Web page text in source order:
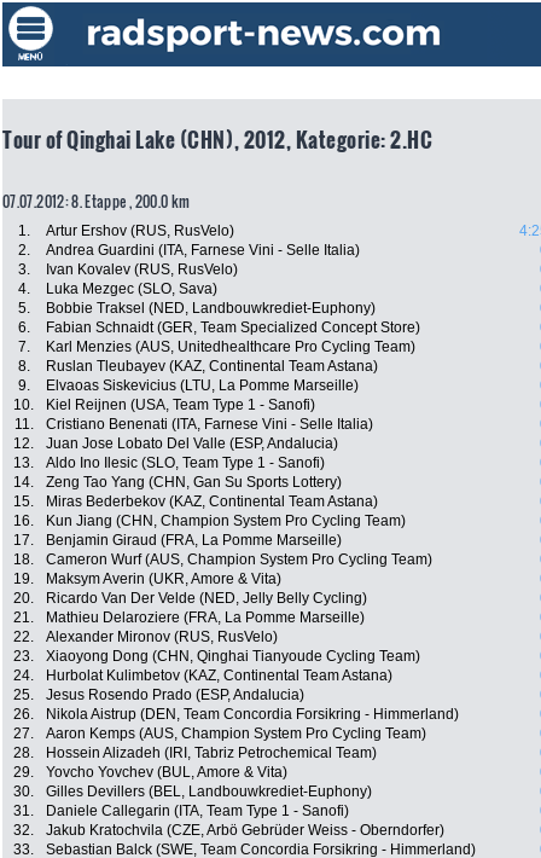
Tour of Qinghai Lake (CHN), 2012, Kategorie: 2.HC
07.07.2012: 8. Etappe , 200.0 km
1. Artur Ershov (RUS, RusVelo)
2.
Andrea Guardini (ITA, Farnese Vini - Selle Italia)
3.
Ivan Kovalev (RUS, RusVelo)
4.
Luka Mezgec (SLO, Sava)
5.
Bobbie Traksel (NED, Landbouwkrediet-Euphony)
6.
Fabian Schnaidt (GER, Team Specialized Concept Store)
7.
Karl Menzies (AUS, Unitedhealthcare Pro Cycling Team)
8.
Ruslan Tleubayev (KAZ, Continental Team Astana)
9.
Elvaoas Siskevicius (LTU, La Pomme Marseille)
10.
Kiel Reijnen (USA, Team Type 1 - Sanofi)
11.
Cristiano Benenati (ITA, Farnese Vini - Selle Italia)
12.
Juan Jose Lobato Del Valle (ESP, Andalucia)
13.
Aldo Ino Ilesic (SLO, Team Type 1 - Sanofi)
14.
Zeng Tao Yang (CHN, Gan Su Sports Lottery)
15.
Miras Bederbekov (KAZ, Continental Team Astana)
16.
Kun Jiang (CHN, Champion System Pro Cycling Team)
17.
Benjamin Giraud (FRA, La Pomme Marseille)
18.
Cameron Wurf (AUS, Champion System Pro Cycling Team)
19.
Maksym Averin (UKR, Amore & Vita)
20.
Ricardo Van Der Velde (NED, Jelly Belly Cycling)
21.
Mathieu Delaroziere (FRA, La Pomme Marseille)
22.
Alexander Mironov (RUS, RusVelo)
23.
Xiaoyong Dong (CHN, Qinghai Tianyoude Cycling Team)
24.
Hurbolat Kulimbetov (KAZ, Continental Team Astana)
25.
Jesus Rosendo Prado (ESP, Andalucia)
26.
Nikola Aistrup (DEN, Team Concordia Forsikring - Himmerland)
27.
Aaron Kemps (AUS, Champion System Pro Cycling Team)
28.
Hossein Alizadeh (IRI, Tabriz Petrochemical Team)
29.
Yovcho Yovchev (BUL, Amore & Vita)
30.
Gilles Devillers (BEL, Landbouwkrediet-Euphony)
31.
Daniele Callegarin (ITA, Team Type 1 - Sanofi)
32.
Jakub Kratochvila (CZE, Arbö Gebrüder Weiss - Oberndorfer)
33.
Sebastian Balck (SWE, Team Concordia Forsikring - Himmerland)